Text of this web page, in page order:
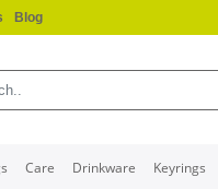
Blog
Care Drinkware Keyrings